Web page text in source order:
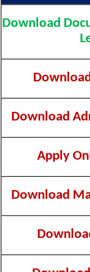
Download
Download
Apply
Download